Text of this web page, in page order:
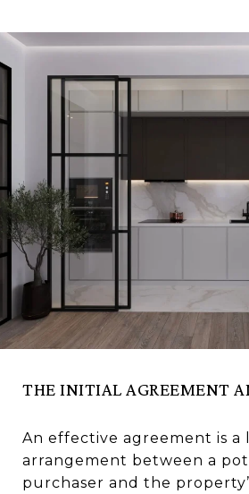
THE INITIAL AGREEMENT
An effective agreement is a
arrangement between a
purchaser and the